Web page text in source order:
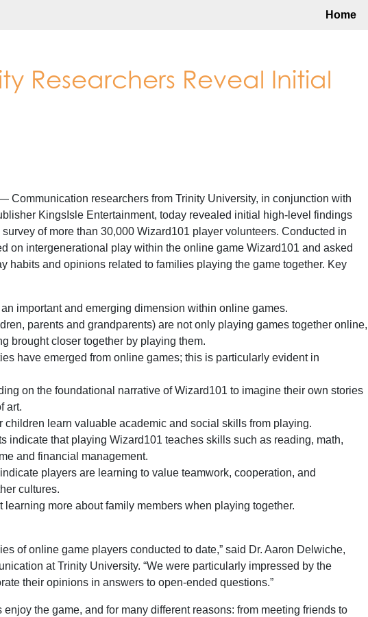
Home
Researchers Reveal Initial
Communication researchers from Trinity University, in conjunction with
KingsIsle Entertainment, today revealed initial high-level findings
of more than 30,000 Wizard101 player volunteers. Conducted in
on intergenerational play within the online game Wizard101 and asked
habits and opinions related to families playing the game together. Key
important and emerging dimension within online games.
parents and grandparents) are not only playing games together online,
brought closer together by playing them.
have emerged from online games; this is particularly evident in
on the foundational narrative of Wizard101 to imagine their own stories
art.
children learn valuable academic and social skills from playing.
indicate that playing Wizard101 teaches skills such as reading, math,
and financial management.
players are learning to value teamwork, cooperation, and
cultures.
learning more about family members when playing together.
of online game players conducted to date,” said Dr. Aaron Delwiche,
at Trinity University. “We were particularly impressed by the
their opinions in answers to open-ended questions.”
the game, and for many different reasons: from meeting friends to